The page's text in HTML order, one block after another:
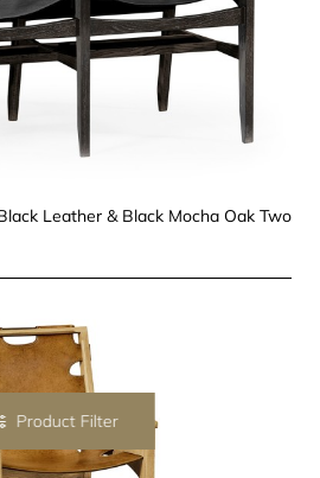
Leather & Black Mocha Oak Two
Product Filter